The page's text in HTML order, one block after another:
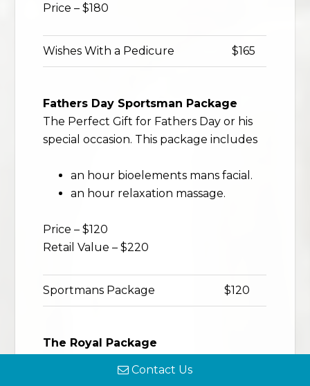
Contact Us
Price – $180
Wishes With a Pedicure $165
Fathers Day Sportsman Package
The Perfect Gift for Fathers Day or his
special occasion. This package includes
an hour bioelements mans facial.
an hour relaxation massage.
Price – $120
Retail Value – $220
Sportmans Package $120
The Royal Package
Fathers Day or any special occasion.